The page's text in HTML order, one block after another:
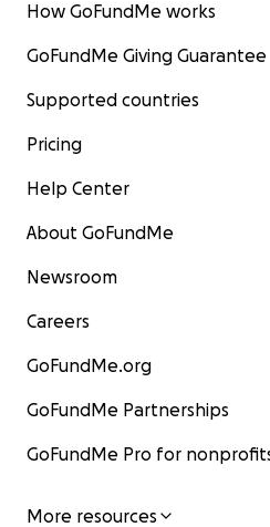
How GoFundMe works
GoFundMe Giving Guarantee
Supported countries
Pricing
Help Center
About GoFundMe
Newsroom
Careers
GoFundMe.org
GoFundMe Partnerships
GoFundMe Pro for
More resources